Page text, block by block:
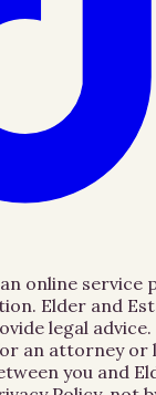
online service
Elder and
legal
an attorney or
you and